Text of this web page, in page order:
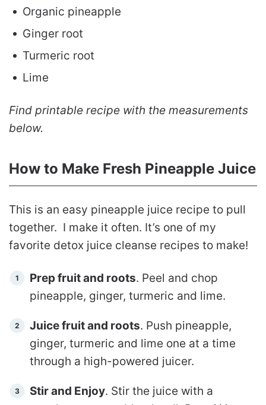
Organic pineapple
Ginger root
Turmeric root
Lime
Find printable recipe with the measurements
below.
How to Make Fresh Pineapple Juice
This is an easy pineapple juice recipe to pull
together. I make it often. It’s one of my
favorite detox juice cleanse recipes to make!
Prep fruit and roots. Peel and chop
pineapple, ginger, turmeric and lime.
Juice fruit and roots. Push pineapple,
ginger, turmeric and lime one at a time
through a high-powered juicer.
Stir and Enjoy. Stir the juice with a